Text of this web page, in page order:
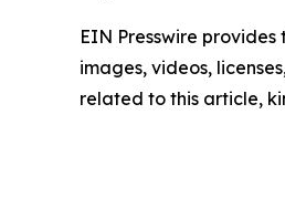
EIN Presswire
images, videos,
related to this article,